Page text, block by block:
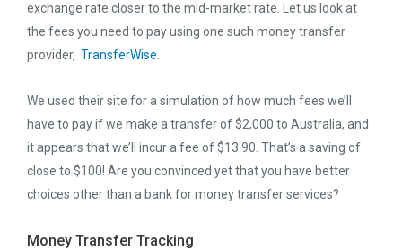
exchange rate closer to the mid-market rate. Let us look at
the fees you need to pay using one such money transfer
provider, TransferWise
We used their site for a simulation of how much fees we’ll
have to pay if we make a transfer of $2,000 to Australia, and
it appears that we’ll incur a fee of $13.90. That’s a saving of
close to $100! Are you convinced yet that you have better
choices other than a bank for money transfer services?
Money Transfer Tracking